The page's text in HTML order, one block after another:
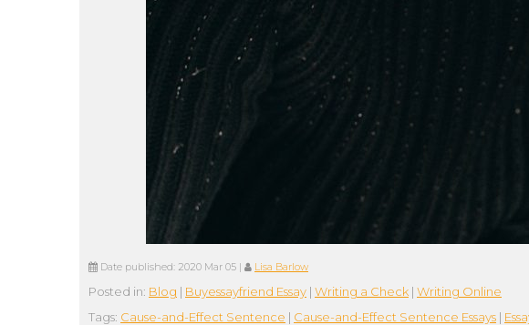
Date published: 2020 Mar 05 | Lisa Barlow
Posted in: Blog | Buyessayfriend Essay | Writing a Check | Writing Online
Tags: Cause-and-Effect Sentence | Cause-and-Effect Sentence Essays |